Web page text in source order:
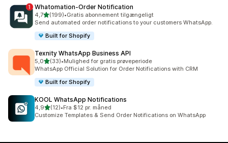
Whatomation‑Order Notification
4,7ud af 5 stjerner
(199)
199 anmeldelser i alt
•Gratis abonnement tilgængeligt
Send automated order notifications to your customers WhatsApp.
Built for Shopify
Texnity WhatsApp Business API
5,0ud af 5 stjerner
(33)
33 anmeldelser i alt
•Mulighed for gratis prøveperiode
WhatsApp Official Solution for Order Notifications with CRM
Built for Shopify
KOOL WhatsApp Notifications
4,9ud af 5 stjerner
(12)
12 anmeldelser i alt
•Fra $12 pr. måned
Customize Templates & Send Order Notifications on WhatsApp